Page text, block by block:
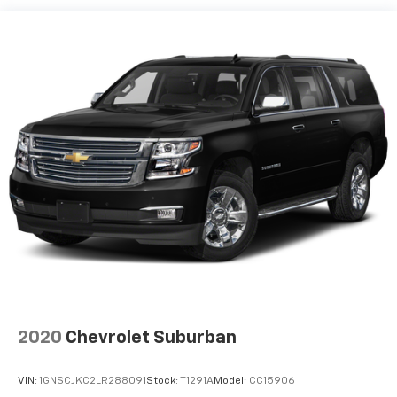
multiple combinations. Fold one side down for long
items and still have room for your passengers. Or
fold both sides down to load large items. With 60-
40 folding rear seat, it all fits.
Automatic air conditioning - Constantly fiddling
with the A-C controls to maintain the cabin
temperature is frustrating and distracting.
Automatic air conditioning takes care of it for you
by automatically adjusting the thermostat and fan
settings as needed to maintain the temperature
you select. Keep your cool, with automatic air
conditioning.
drive. Cabin air filter increases everyone’s comfort
that enter the vehicle. Keep the outside
2020 Chevrolet Suburban
VIN: 1GNSCJKC2LR288091 Stock: T1291AModel: CC15906